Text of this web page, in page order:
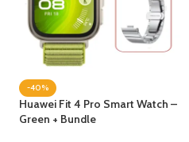
-40%
Huawei Fit 4 Pro Smart Watch –
Green + Bundle